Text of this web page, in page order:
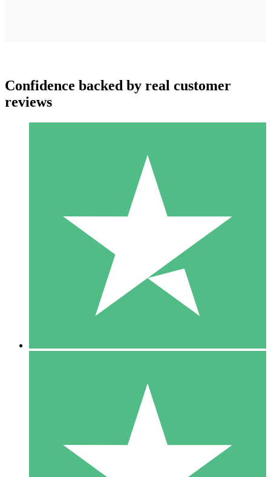
Individual Credit Packs
Pay as you go with download credits. No monthly commitment
1 Download
10
$1500
10 Downloads
20
Confidence backed by real customer
reviews